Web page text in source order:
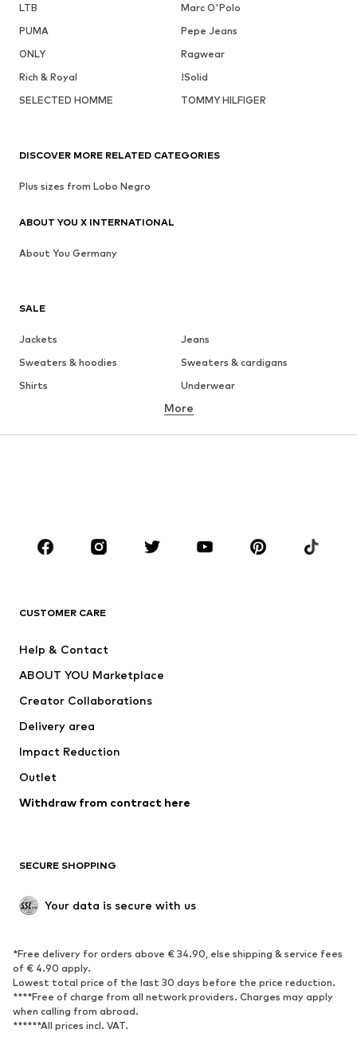
LTB
Marc O'Polo
PUMA
Pepe Jeans
ONLY
Ragwear
Rich & Royal
!Solid
SELECTED HOMME
TOMMY HILFIGER
SALE
Jackets
Jeans
Sweaters & hoodies
Sweaters & cardigans
Shirts
Underwear
Button-up shirts
CLOTHING
Jackets
Swimwear
Occasions
Upcycling
Low shoes
Exclusive
SPORTSWEAR
Sportswear
Sports
Sports shoes
Sports bags & backpacks
Sports accessories
More
CUSTOMER CARE
Help & Contact
ABOUT YOU Marketplace
Creator Collaborations
Delivery area
Impact Reduction
Outlet
Withdraw from contract here
SECURE SHOPPING
Your data is secure with us
*Free delivery for orders above € 34.90, else shipping & service fees
of € 4.90 apply.
Lowest total price of the last 30 days before the price reduction.
****Free of charge from all network providers. Charges may apply
when calling from abroad.
******All prices incl. VAT.
DISCOVER MORE RELATED CATEGORIES
Plus sizes from Lobo Negro
ABOUT YOU X INTERNATIONAL
About You Germany